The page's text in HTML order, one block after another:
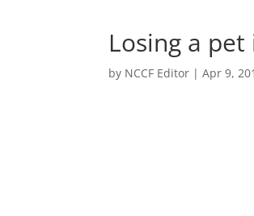
Losing a
by NCCF Editor |Apr 9,